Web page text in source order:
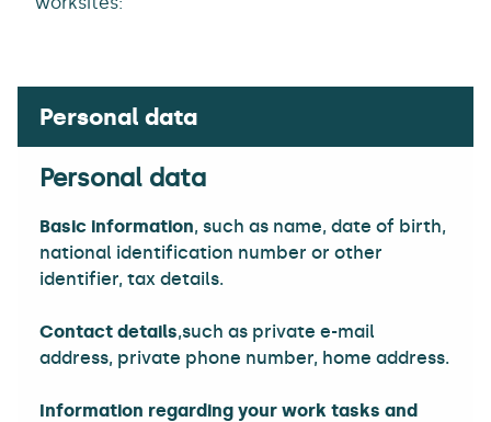
Personal data
Basic information, such as name, date of birth,
national identification number or other
identifier, tax details.
Contact details,such as private e-mail
address, private phone number, home address.
Information regarding your work tasks and